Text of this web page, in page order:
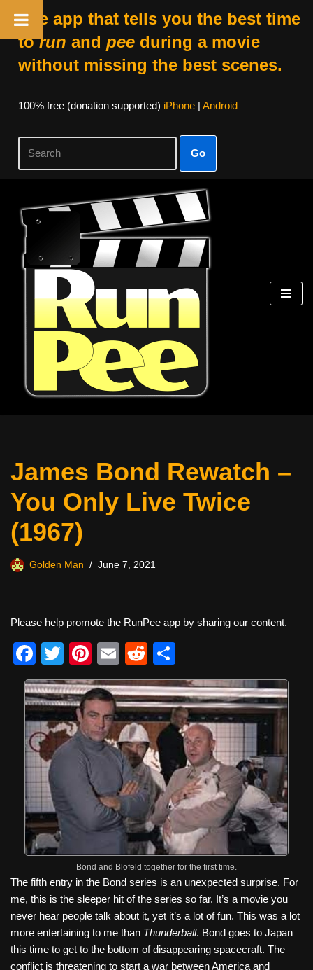
The app that tells you the best time
torun and peeduring a movie
without missing the best scenes.
100% free (donation supported) iPhone| Android
Go
Skip
content
James Bond Rewatch –
You Only Live Twice
(1967)
Golden Man June 7, 2021
Please help promote the RunPee app by sharing our content.
F
a
c
e
b
o
o
k
T
wi
tt
er
Pi
nt
er
e
st
E
m
ail
R
e
d
di
t
h
ar
e
Bond and Blofeld together for the first time.
The fifth entry in the Bond series is an unexpected surprise. For
me, this is the sleeper hit of the series so far. It’s a movie you
never hear people talk about it, yet it’s a lot of fun. This was a lot
more entertaining to me than Thunderball. Bond goes to Japan
this time to get to the bottom of disappearing spacecraft. The
conflict is threatening to start a war between America and